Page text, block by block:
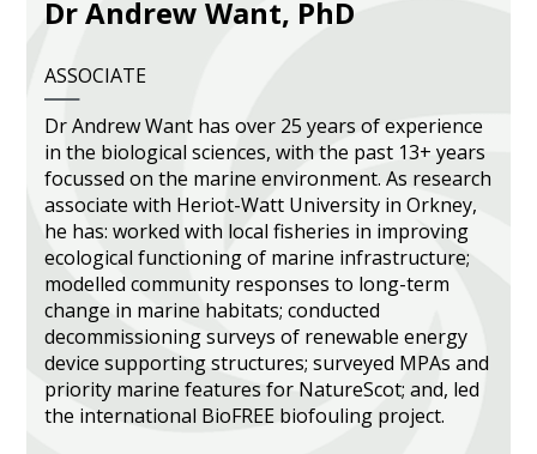
Dr Andrew Want, PhD
ASSOCIATE
Dr Andrew Want has over 25 years of experience
in the biological sciences, with the past 13+ years
focussed on the marine environment. As research
associate with Heriot-Watt University in Orkney,
he has: worked with local fisheries in improving
ecological functioning of marine infrastructure;
modelled community responses to long-term
change in marine habitats; conducted
decommissioning surveys of renewable energy
device supporting structures; surveyed MPAs and
priority marine features for NatureScot; and, led
the international BioFREE biofouling project.
Heritage Management
Community, Society and Public Sector